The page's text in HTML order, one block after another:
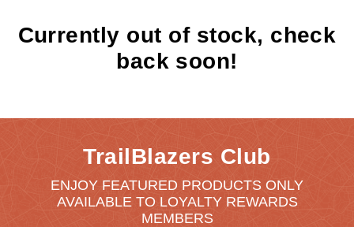
Currently out of stock, check
back soon!
TrailBlazers Club
ENJOY FEATURED PRODUCTS ONLY
AVAILABLE TO LOYALTY REWARDS
MEMBERS